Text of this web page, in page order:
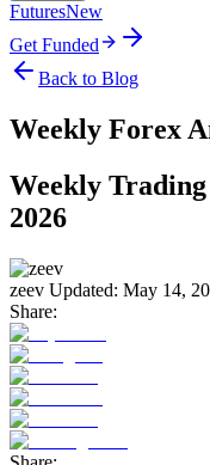
FuturesNew
Get Funded
Back to Blog
Weekly Forex
Weekly
2026
zeev Updated: May 14,
Share: